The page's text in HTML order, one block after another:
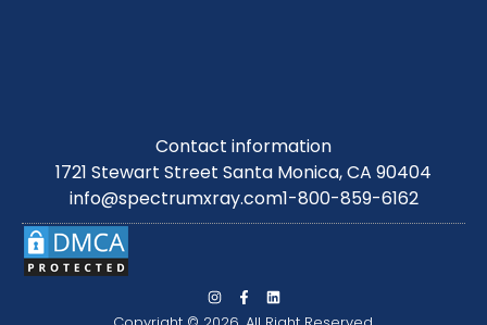
Contact information
1721 Stewart Street Santa Monica, CA 90404
info@spectrumxray.com1-800-859-6162